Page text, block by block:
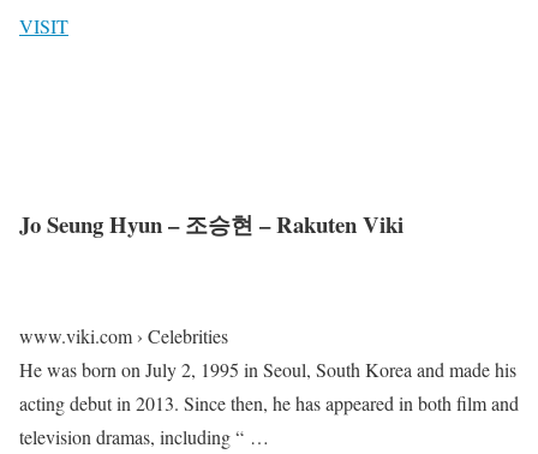
VISIT
Jo Seung Hyun – 조승현 – Rakuten Viki
www.viki.com › Celebrities
He was born on July 2, 1995 in Seoul, South Korea and made his
acting debut in 2013. Since then, he has appeared in both film and
television dramas, including “ …